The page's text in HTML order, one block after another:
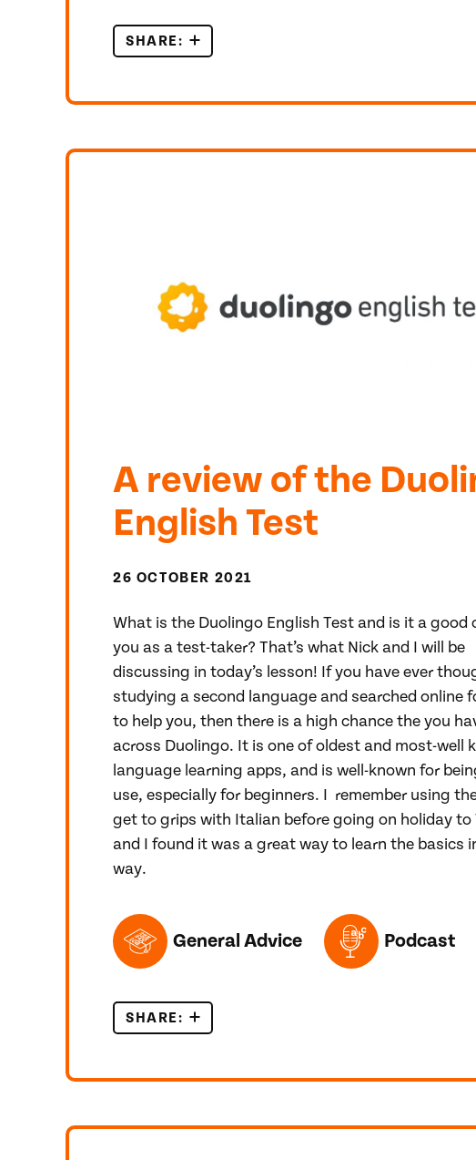
SHARE: METACOGNITION FOR IELTS
A review of the
English Test
26 OCTOBER 2021
What is the Duolingo English Test and is it a good
you as a test-taker? That’s what Nick and I will be
discussing in today’s lesson! If you have ever
studying a second language and searched online
to help you, then there is a high chance the you
across Duolingo. It is one of oldest and most-well
language learning apps, and is well-known for
use, especially for beginners. I remember using
get to grips with Italian before going on holiday to
and I found it was a great way to learn the basics
way.
TOPICS FEATURED IN THIS POST
General Advice Podcast
SHARE: A REVIEW OF THE DUOLINGO ENGLISH